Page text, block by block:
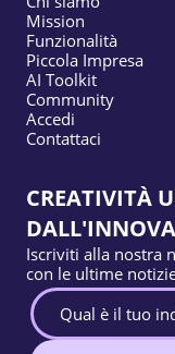
Mission
Funzionalità
Piccola Impresa
AI Toolkit
Community
Accedi
Contattaci
CREATIVITÀ
Iscriviti alla nostra
con le ultime